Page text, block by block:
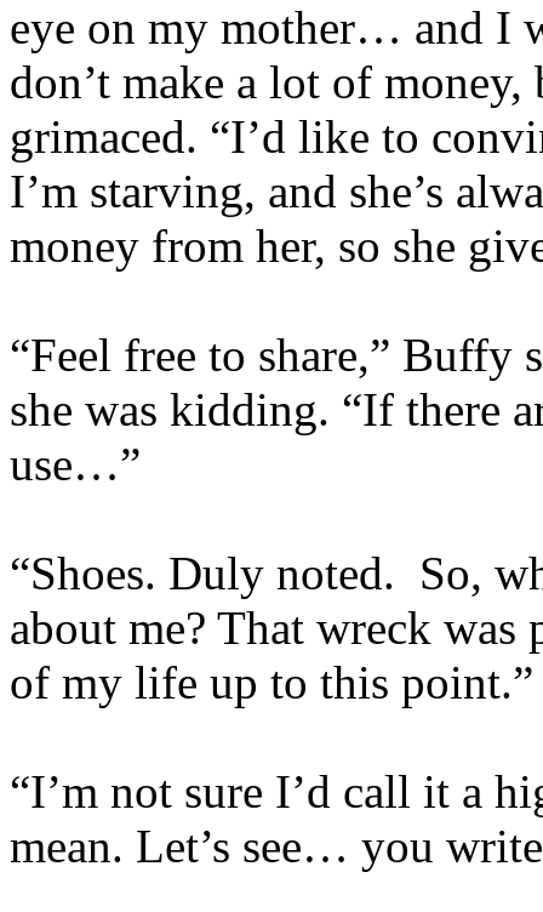
eye on my mother… and I
don’t make a lot of
grimaced. “I’d like to
I’m starving, and she’s
money from her, so she
“Feel free to share,”
she was kidding. “If there
use…”
“Shoes. Duly noted. So,
about me? That wreck
of my life up to this point.”
“I’m not sure I’d call it a
mean. Let’s see… you